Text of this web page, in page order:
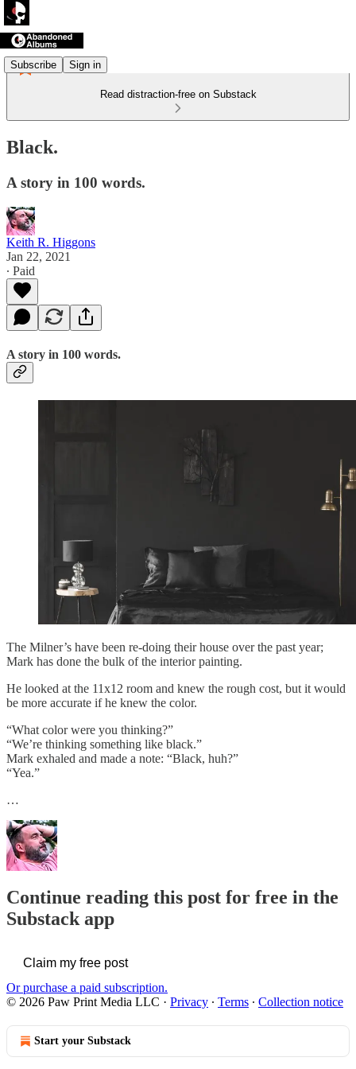
Subscribe Sign in
Read distraction-free on Substack
Black.
A story in 100 words.
Keith R. Higgons
Jan 22, 2021
∙ Paid
A story in 100 words.
The Milner’s have been re-doing their house over the past year;
Mark has done the bulk of the interior painting.
He looked at the 11x12 room and knew the rough cost, but it would
be more accurate if he knew the color.
“What color were you thinking?”
“We’re thinking something like black.”
Mark exhaled and made a note: “Black, huh?”
“Yea.”
…
Continue reading this post for free in the
Substack app
Claim my free post
Or purchase a paid subscription.
© 2026 Paw Print Media LLC · Privacy ∙ Terms ∙ Collection notice
Start your Substack